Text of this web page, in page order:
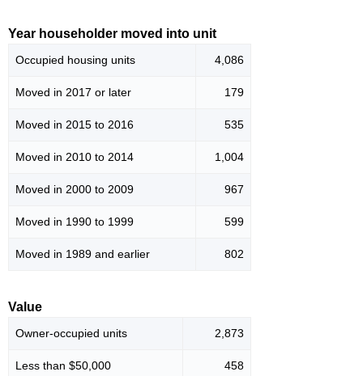
Year householder moved into unit
Occupied housing units 4,086
Moved in 2017 or later 179
Moved in 2015 to 2016 535
Moved in 2010 to 2014 1,004
Moved in 2000 to 2009 967
Moved in 1990 to 1999 599
Moved in 1989 and earlier 802
Value
Owner-occupied units 2,873
Less than $50,000 458